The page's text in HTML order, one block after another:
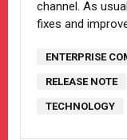
channel. As
fixes and
ENTERPRISE
RELEASE NOTE
TECHNOLOGY